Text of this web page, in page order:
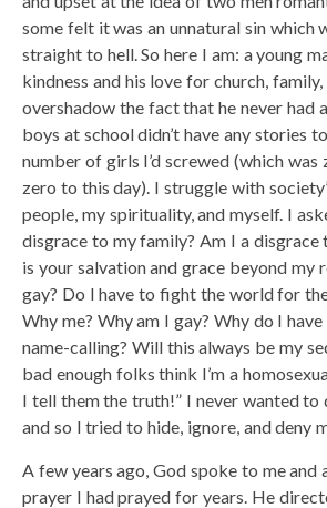
some felt it was an unnatural sin which
straight to hell. So here I am: a young
kindness and his love for church,
overshadow the fact that he never had
boys at school didn’t have any stories
number of girls I’d screwed (which was
zero to this day). I struggle with
people, my spirituality, and myself. I
disgrace to my family? Am I a disgrace
is your salvation and grace beyond my
gay? Do I have to fight the world for
Why me? Why am I gay? Why do I
name-calling? Will this always be my
bad enough folks think I’m a
I tell them the truth!” I never wanted to
and so I tried to hide, ignore, and deny
A few years ago, God spoke to me and
prayer I had prayed for years. He